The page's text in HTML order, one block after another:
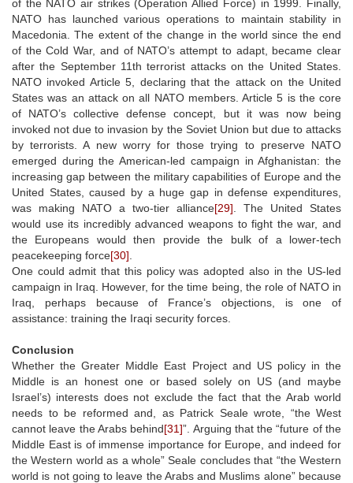
of the NATO air strikes (Operation Allied Force) in 1999. Finally,
NATO has launched various operations to maintain stability in
Macedonia. The extent of the change in the world since the end
of the Cold War, and of NATO’s attempt to adapt, became clear
after the September 11th terrorist attacks on the United States.
NATO invoked Article 5, declaring that the attack on the United
States was an attack on all NATO members. Article 5 is the core
of NATO’s collective defense concept, but it was now being
invoked not due to invasion by the Soviet Union but due to attacks
by terrorists. A new worry for those trying to preserve NATO
emerged during the American-led campaign in Afghanistan: the
increasing gap between the military capabilities of Europe and the
United States, caused by a huge gap in defense expenditures,
was making NATO a two-tier alliance[29] . The United States
would use its incredibly advanced weapons to fight the war, and
the Europeans would then provide the bulk of a lower-tech
peacekeeping force[30]
One could admit that this policy was adopted also in the US-led
campaign in Iraq. However, for the time being, the role of NATO in
Iraq, perhaps because of France’s objections, is one of
assistance: training the Iraqi security forces.
Conclusion
Whether the Greater Middle East Project and US policy in the
Middle is an honest one or based solely on US (and maybe
Israel’s) interests does not exclude the fact that the Arab world
needs to be reformed and, as Patrick Seale wrote, “the West
cannot leave the Arabs behind[31]”. Arguing that the “future of the
Middle East is of immense importance for Europe, and indeed for
the Western world as a whole” Seale concludes that “the Western
world is not going to leave the Arabs and Muslims alone” because